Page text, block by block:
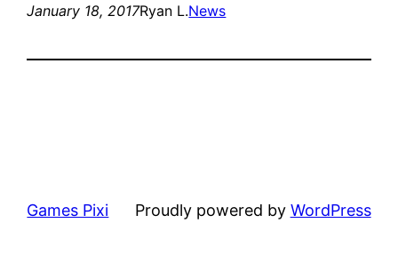
January 18, 2017Ryan L.News
Games Pixi Proudly powered by WordPress